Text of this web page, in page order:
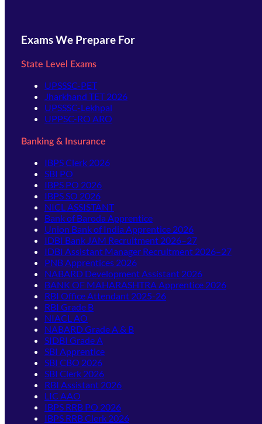
Exams We Prepare For
State Level Exams
UPSSSC-PET
Jharkhand TET 2026
UPSSSC-Lekhpal
UPPSC-RO ARO
Banking & Insurance
IBPS Clerk 2026
SBI PO
IBPS PO 2026
IBPS SO 2026
NICL ASSISTANT
Bank of Baroda Apprentice
Union Bank of India Apprentice 2026
IDBI Bank JAM Recruitment 2026–27
IDBI Assistant Manager Recruitment 2026–27
PNB Apprentices 2026
NABARD Development Assistant 2026
BANK OF MAHARASHTRA Apprentice 2026
RBI Office Attendant 2025-26
RBI Grade B
NIACL AO
NABARD Grade A & B
SIDBI Grade A
SBI Apprentice
SBI CBO 2026
SBI Clerk 2026
RBI Assistant 2026
LIC AAO
IBPS RRB PO 2026
IBPS RRB Clerk 2026